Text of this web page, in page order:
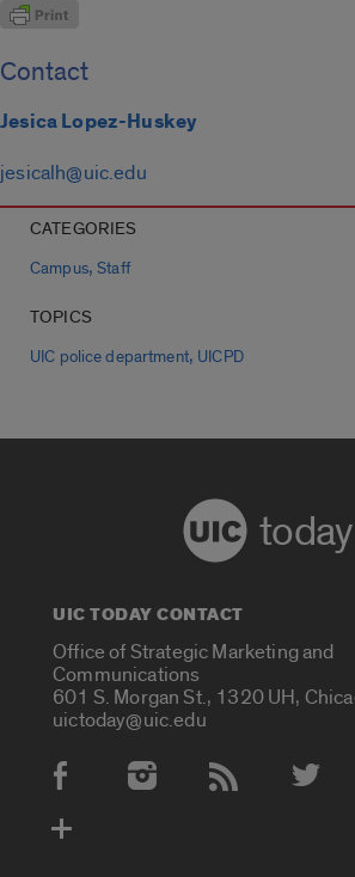
Contact
Jesica Lopez-Huskey
jesicalh@uic.edu
CATEGORIES
Campus,Staff
TOPICS
UIC police department, UICPD
today
UIC TODAY CONTACT
Office of Strategic Marketing and
Communications
601 S. Morgan St., 1320 UH,
uictoday@uic.edu
Social Media Accounts